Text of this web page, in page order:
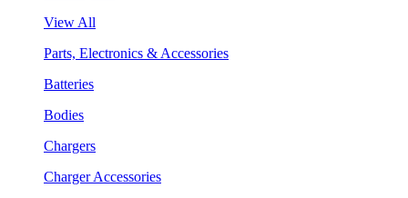
View All
Parts, Electronics & Accessories
Batteries
Bodies
Chargers
Charger Accessories